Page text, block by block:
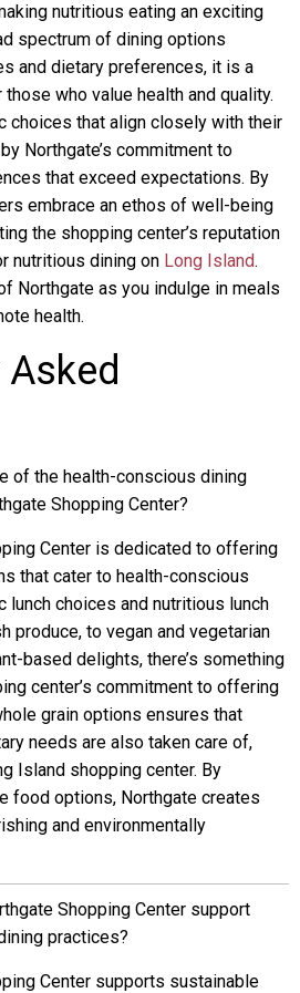
nutritious eating an exciting
spectrum of dining options
and dietary preferences, it is a
who value health and quality.
that align closely with their
Northgate’s commitment to
that exceed expectations. By
embrace an ethos of well-being
the shopping center’s reputation
nutritious dining on Long Island.
Northgate as you indulge in meals
health.
of the health-conscious dining
Shopping Center?
Center is dedicated to offering
that cater to health-conscious
lunch choices and nutritious lunch
produce, to vegan and vegetarian
based delights, there’s something
center’s commitment to offering
grain options ensures that
needs are also taken care of,
Island shopping center. By
food options, Northgate creates
and environmentally
Shopping Center support
practices?
Center supports sustainable